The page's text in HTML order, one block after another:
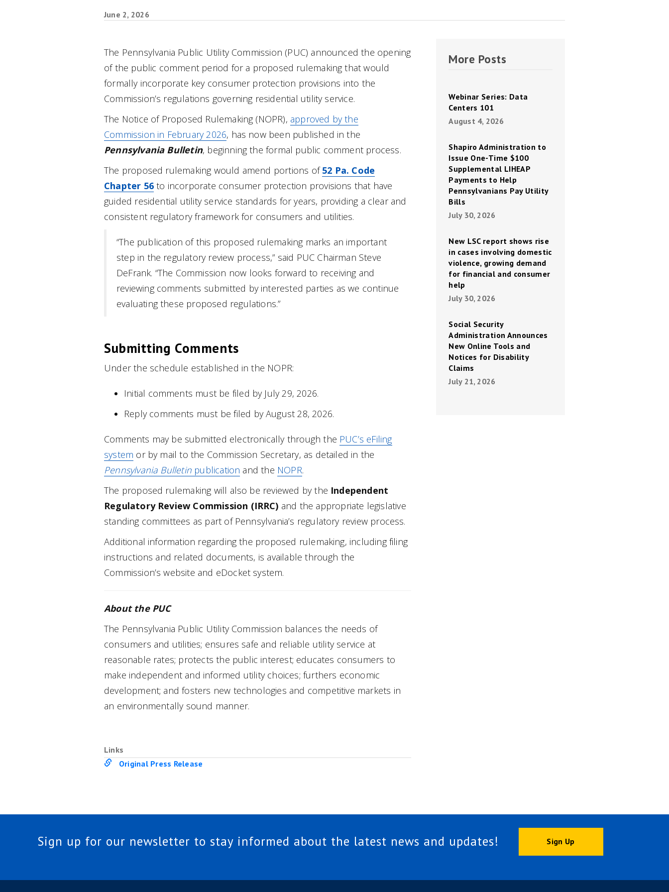
June 2, 2026
The Pennsylvania Public Utility Commission (PUC) announced the opening
of the public comment period for a proposed rulemaking that would
formally incorporate key consumer protection provisions into the
Commission’s regulations governing residential utility service.
The Notice of Proposed Rulemaking (NOPR), approved by the
Commission in February 2026, has now been published in the
Pennsylvania Bulletin, beginning the formal public comment process.
The proposed rulemaking would amend portions of52 Pa. Code
Chapter 56to incorporate consumer protection provisions that have
guided residential utility service standards for years, providing a clear and
consistent regulatory framework for consumers and utilities.
“The publication of this proposed rulemaking marks an important
step in the regulatory review process,” said PUC Chairman Steve
DeFrank. “The Commission now looks forward to receiving and
reviewing comments submitted by interested parties as we continue
evaluating these proposed regulations.”
Submitting Comments
Under the schedule established in the NOPR:
Initial comments must be filed by July 29, 2026.
Reply comments must be filed by August 28, 2026.
Comments may be submitted electronically through the PUC’s eFiling
system or by mail to the Commission Secretary, as detailed in the
Pennsylvania Bulletin publication and the NOPR.
The proposed rulemaking will also be reviewed by the Independent
Regulatory Review Commission (IRRC) and the appropriate legislative
standing committees as part of Pennsylvania’s regulatory review process.
Additional information regarding the proposed rulemaking, including filing
instructions and related documents, is available through the
Commission’s website and eDocket system.
About the PUC
The Pennsylvania Public Utility Commission balances the needs of
consumers and utilities; ensures safe and reliable utility service at
reasonable rates; protects the public interest; educates consumers to
make independent and informed utility choices; furthers economic
development; and fosters new technologies and competitive markets in
an environmentally sound manner.
Links
Original Press Release
More Posts
Webinar Series: Data
Centers 101
August 4, 2026
Shapiro Administration to
Issue One-Time $100
Supplemental LIHEAP
Payments to Help
Pennsylvanians Pay Utility
Bills
July 30, 2026
New LSC report shows rise
in cases involving domestic
violence, growing demand
for financial and consumer
help
July 30, 2026
Social Security
Administration Announces
New Online Tools and
Notices for Disability
Claims
July 21, 2026
Sign up for our newsletter to stay informed about the latest news and updates! Sign Up